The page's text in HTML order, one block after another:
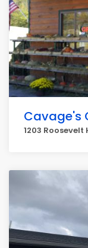
Cavage's
1203